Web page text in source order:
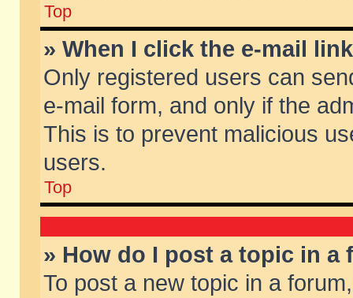
Top
» When I click the e-mail
Only registered users can
e-mail form, and only if the
This is to prevent malicious
users.
Top
» How do I post a topic in a
To post a new topic in a